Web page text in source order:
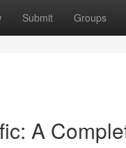
Submit Groups
A